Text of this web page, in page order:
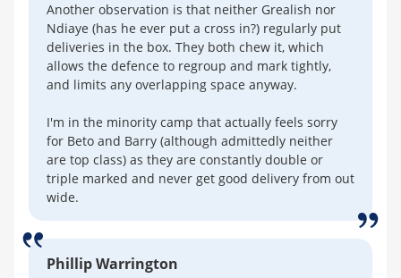
Another observation is that neither Grealish nor
Ndiaye (has he ever put a cross in?) regularly put
deliveries in the box. They both chew it, which
allows the defence to regroup and mark tightly,
and limits any overlapping space anyway.
I'm in the minority camp that actually feels sorry
for Beto and Barry (although admittedly neither
are top class) as they are constantly double or
triple marked and never get good delivery from out
wide.
Phillip Warrington